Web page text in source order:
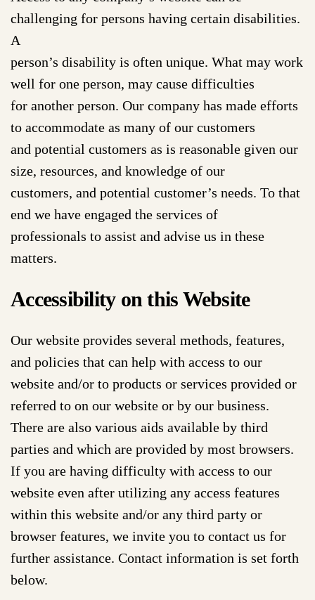
challenging for persons having certain disabilities.
A
person’s disability is often unique. What may work
well for one person, may cause difficulties
for another person. Our company has made efforts
to accommodate as many of our customers
and potential customers as is reasonable given our
size, resources, and knowledge of our
customers, and potential customer’s needs. To that
end we have engaged the services of
professionals to assist and advise us in these
matters.
Accessibility on this Website
Our website provides several methods, features,
and policies that can help with access to our
website and/or to products or services provided or
referred to on our website or by our business.
There are also various aids available by third
parties and which are provided by most browsers.
If you are having difficulty with access to our
website even after utilizing any access features
within this website and/or any third party or
browser features, we invite you to contact us for
further assistance. Contact information is set forth
below.